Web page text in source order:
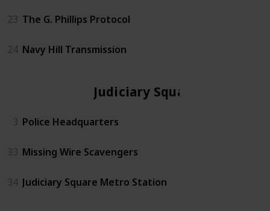
23 The G. Phillips Protocol
24 Navy Hill Transmission
Judiciary Square
3 Police Headquarters
33 Missing Wire Scavengers
34 Judiciary Square Metro Station